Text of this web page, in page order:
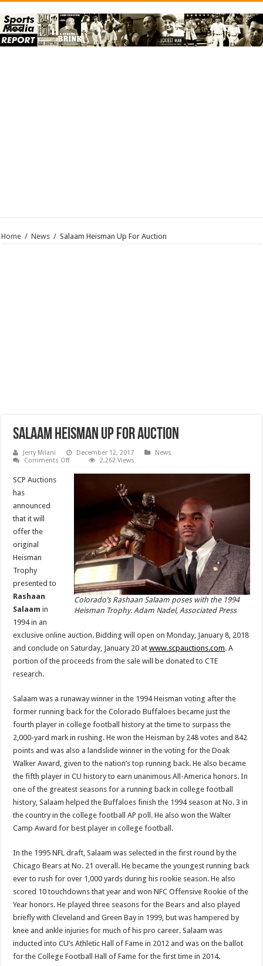
Home / News / Salaam Heisman Up For Auction
Salaam Heisman Up For Auction
Jerry Milani December 12, 2017
News
Comments Offon
Heisman
2,262 Views
Colorado’s Rashaan Salaam poses with the 1994
Heisman Trophy. Adam Nadel, Associated Press
SCP Auctions
has
announced
that it will
offer the
original
Heisman
Trophy
presented to
Rashaan
Salaam in
1994 in an
exclusive online auction. Bidding will open on Monday, January 8, 2018
and conclude on Saturday, January 20 atwww.scpauctions.com. A
portion of the proceeds from the sale will be donated to CTE
research.
Salaam was a runaway winner in the 1994 Heisman voting after the
former running back for the Colorado Buffaloes became just the
fourth player in college football history at the time to surpass the
2,000-yard mark in rushing. He won the Heisman by 248 votes and 842
points and was also a landslide winner in the voting for the Doak
Walker Award, given to the nation’s top running back. He also became
the fifth player in CU history to earn unanimous All-America honors. In
one of the greatest seasons for a running back in college football
history, Salaam helped the Buffaloes finish the 1994 season at No. 3 in
the country in the college football AP poll. He also won the Walter
Camp Award for best player in college football.
In the 1995 NFL draft, Salaam was selected in the first round by the
Chicago Bears at No. 21 overall. He became the youngest running back
ever to rush for over 1,000 yards during his rookie season. He also
scored 10 touchdowns that year and won NFC Offensive Rookie of the
Year honors. He played three seasons for the Bears and also played
briefly with Cleveland and Green Bay in 1999, but was hampered by
knee and ankle injuries for much of his pro career. Salaam was
inducted into CU’s Athletic Hall of Fame in 2012 and was on the ballot
for the College Football Hall of Fame for the first time in 2014.